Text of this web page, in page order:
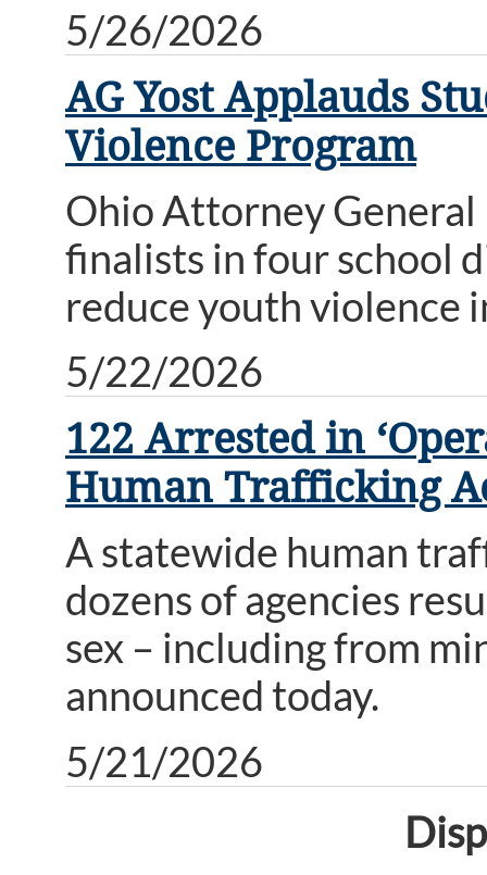
5/26/2026
AG Yost Applauds
Violence Program
Ohio Attorney General
finalists in four school
reduce youth violence
5/22/2026
122 Arrested in
Human Trafficking
A statewide human
dozens of agencies
sex – including from
announced today.
5/21/2026